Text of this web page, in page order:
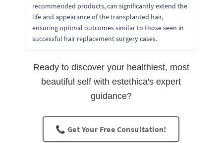
recommended products, can significantly extend the
life and appearance of the transplanted hair,
ensuring optimal outcomes similar to those seen in
successful hair replacement surgery cases.
Ready to discover your healthiest, most
beautiful self with estethica's expert
guidance?
📞 Get Your Free Consultation!